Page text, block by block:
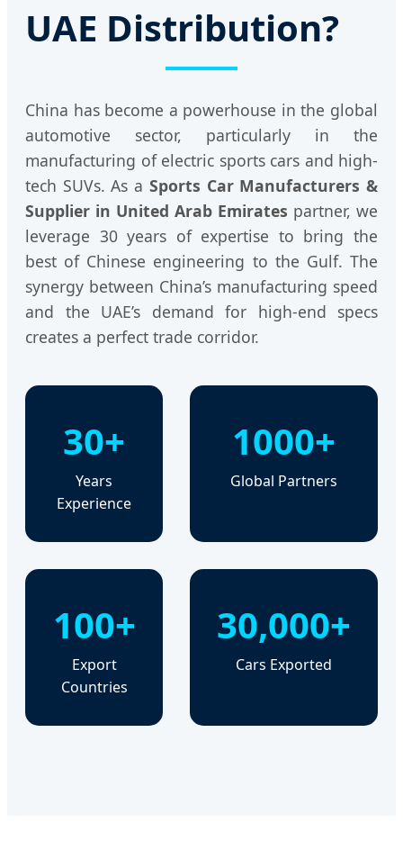
UAE Distribution?
China has become a powerhouse in the global
automotive sector, particularly in the
manufacturing of electric sports cars and high-
tech SUVs. As a Sports Car Manufacturers &
Supplier in United Arab Emirates partner, we
leverage 30 years of expertise to bring the
best of Chinese engineering to the Gulf. The
synergy between China’s manufacturing speed
and the UAE’s demand for high-end specs
creates a perfect trade corridor.
30+
Years
Experience
1000+
Global Partners
100+
Export
Countries
30,000+
Cars Exported